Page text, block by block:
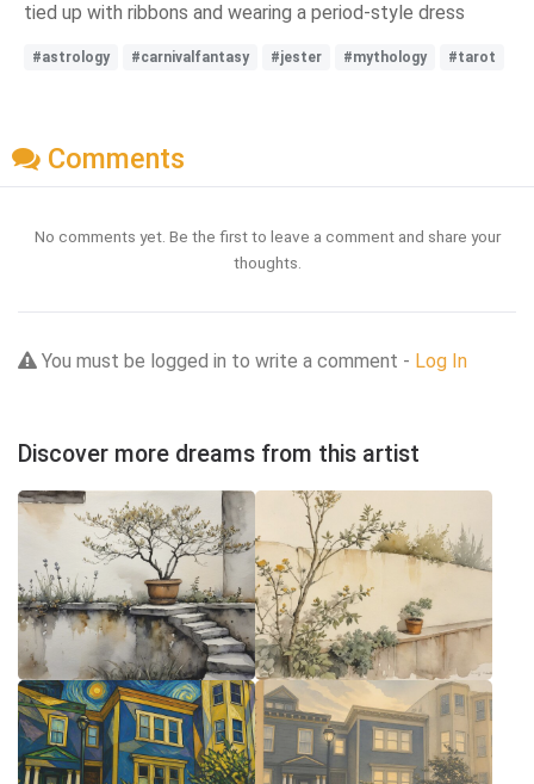
tied up with ribbons and wearing a period-style dress
#astrology #carnivalfantasy #jester #mythology #tarot
Comments
No comments yet. Be the first to leave a comment and share your
thoughts.
You must be logged in to write a comment - Log In
Discover more dreams from this artist